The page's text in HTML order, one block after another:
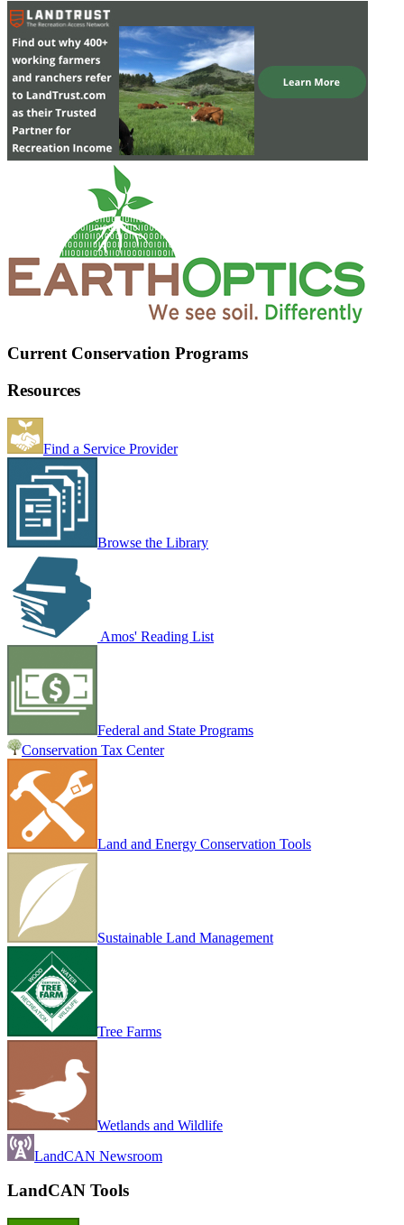
Current Conservation Programs
Resources
Find a Service Provider
Browse the Library
Amos' Reading List
Federal and State Programs
Conservation Tax Center
Land and Energy Conservation Tools
Sustainable Land Management
Tree Farms
Wetlands and Wildlife
LandCAN Newsroom
LandCAN Tools